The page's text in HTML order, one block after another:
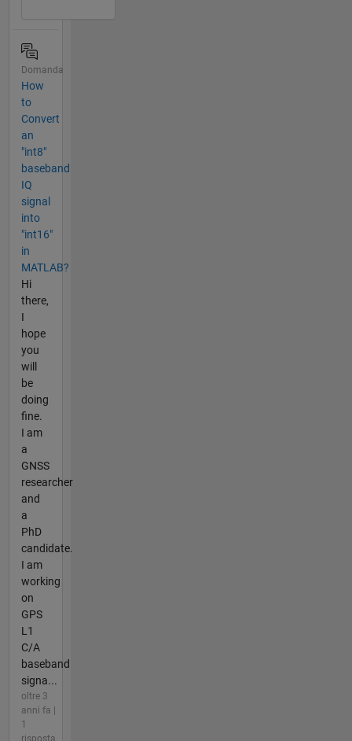
Domanda
How
to
Convert
an
"int8"
baseband
IQ
signal
into
"int16"
in
MATLAB?
Hi
there,
I
hope
you
will
be
doing
fine.
I am
a
GNSS
researcher
and
a
PhD
candidate.
I am
working
on
GPS
L1
C/A
baseband
signa...
oltre 3
anni fa |
1